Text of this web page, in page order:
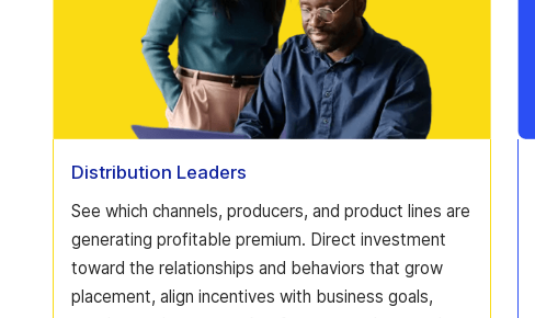
Distribution Leaders
See which channels, producers, and product lines are
generating profitable premium. Direct investment
toward the relationships and behaviors that grow
placement, align incentives with business goals,